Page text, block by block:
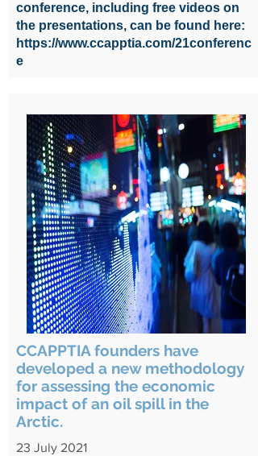
conference, including free videos on
the presentations, can be found here:
https://www.ccapptia.com/21conferenc
e
CCAPPTIA founders have
developed a new methodology
for assessing the economic
impact of an oil spill in the
Arctic.
23 July 2021